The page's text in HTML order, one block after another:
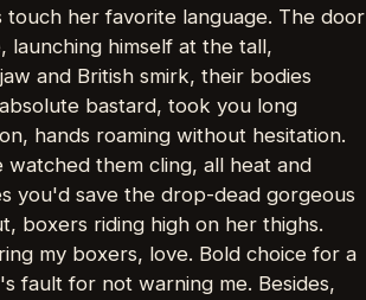
her favorite language. The door
launching himself at the tall,
and British smirk, their bodies
bastard, took you long
hands roaming without hesitation.
watched them cling, all heat and
you'd save the drop-dead gorgeous
boxers riding high on her thighs.
my boxers, love. Bold choice for a
fault for not warning me. Besides,